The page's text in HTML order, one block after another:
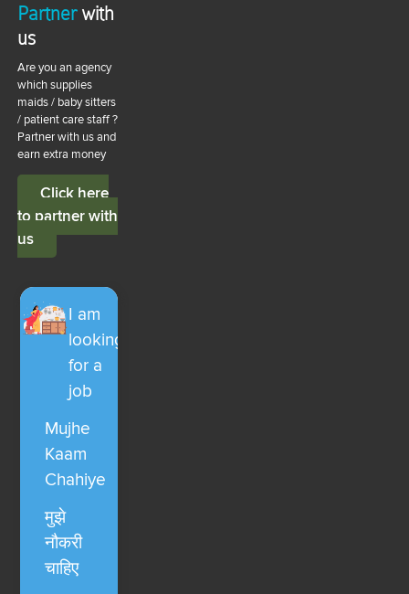
Partnerwith
us
Are you an agency
which supplies
maids / baby sitters
/ patient care staff ?
Partner with us and
earn extra money
Click here
to partner with
us
I am
looking
for a
job
Mujhe
Kaam
Chahiye
मुझे
नौकरी
चाहिए